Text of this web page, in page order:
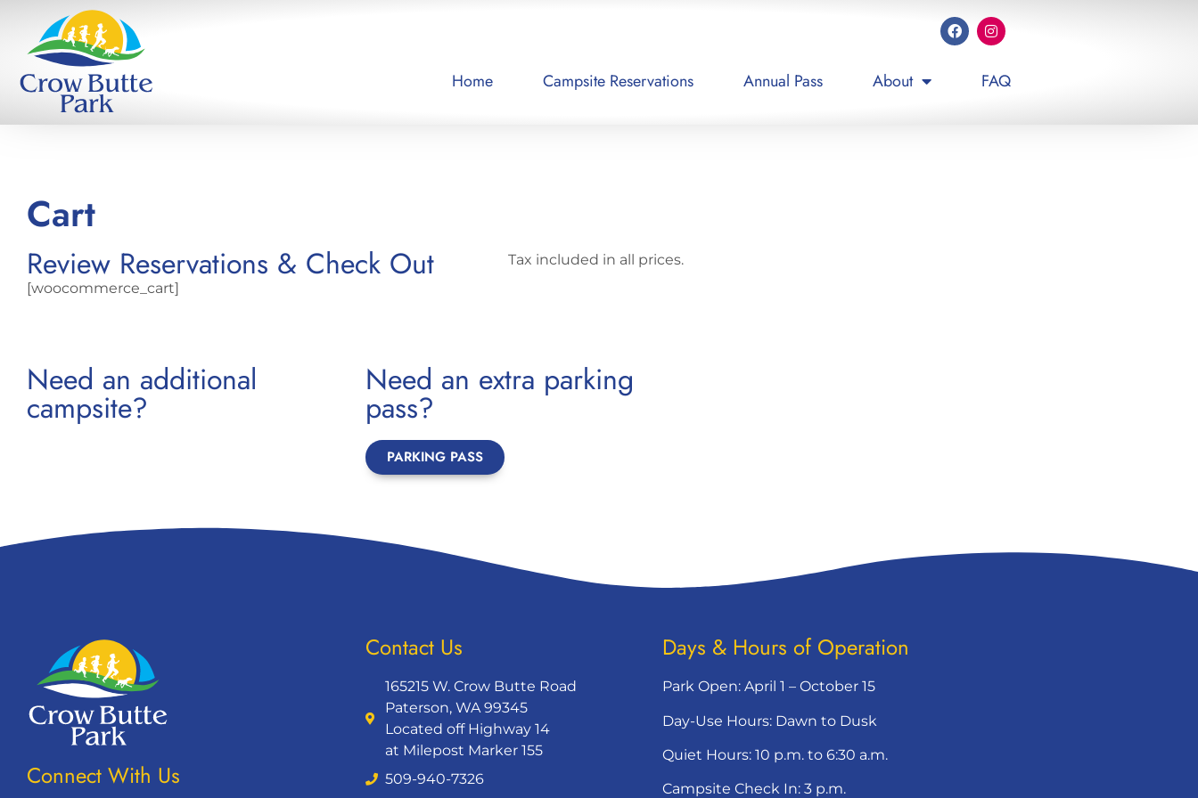
Home Campsite Reservations Annual Pass About FAQ
Cart
Review Reservations & Check Out
Tax included in all prices.
[woocommerce_cart]
Need an additional
campsite?
Need an extra parking
pass?
PARKING PASS
Connect With Us
Contact Us
165215 W. Crow Butte Road
Paterson, WA 99345
Located off Highway 14
at Milepost Marker 155
509-940-7326
Days & Hours of Operation
Park Open: April 1 – October 15
Day-Use Hours: Dawn to Dusk
Quiet Hours: 10 p.m. to 6:30 a.m.
Campsite Check In: 3 p.m.